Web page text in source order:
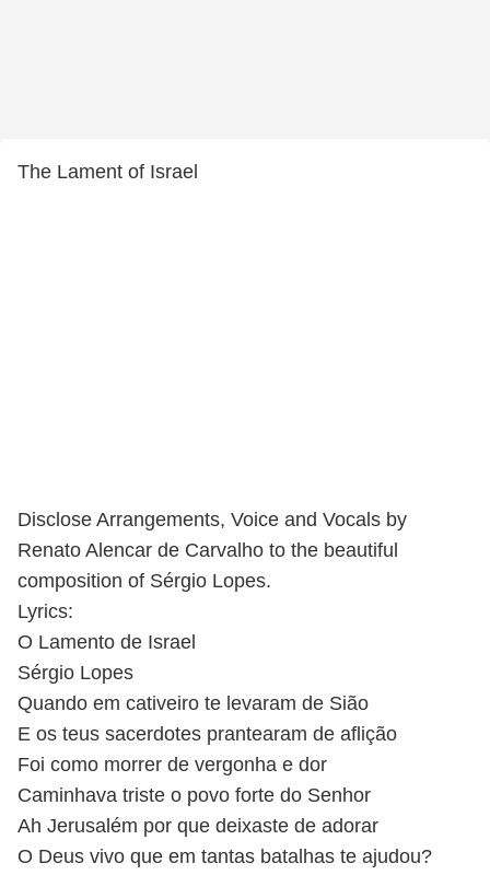
The Lament of Israel
Disclose Arrangements, Voice and Vocals by
Renato Alencar de Carvalho to the beautiful
composition of Sérgio Lopes.
Lyrics:
O Lamento de Israel
Sérgio Lopes
Quando em cativeiro te levaram de Sião
E os teus sacerdotes prantearam de aflição
Foi como morrer de vergonha e dor
Caminhava triste o povo forte do Senhor
Ah Jerusalém por que deixaste de adorar
O Deus vivo que em tantas batalhas te ajudou?